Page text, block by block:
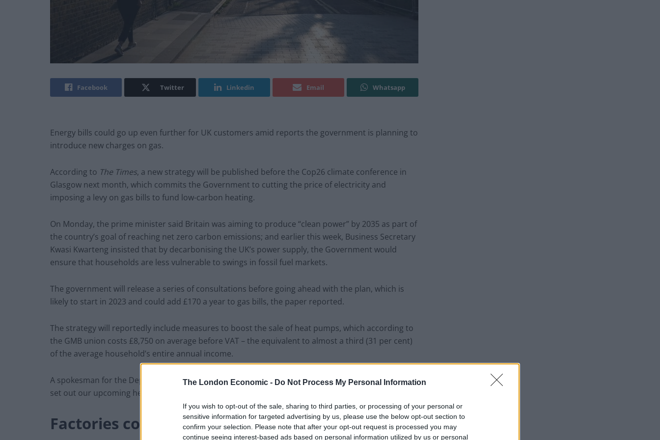
The London Economic - Do Not Process My Personal Information
If you wish to opt-out of the sale, sharing to third parties, or processing of your personal or
sensitive information for targeted advertising by us, please use the below opt-out section to
confirm your selection. Please note that after your opt-out request is processed you may
continue seeing interest-based ads based on personal information utilized by us or personal
Facebook Twitter Linkedin Email Whatsapp
Energy bills could go up even further for UK customers amid reports the government is planning to
introduce new charges on gas.
According to The Times, a new strategy will be published before the Cop26 climate conference in
Glasgow next month, which commits the Government to cutting the price of electricity and
imposing a levy on gas bills to fund low-carbon heating.
On Monday, the prime minister said Britain was aiming to produce “clean power” by 2035 as part of
the country’s goal of reaching net zero carbon emissions; and earlier this week, Business Secretary
Kwasi Kwarteng insisted that by decarbonising the UK’s power supply, the Government would
ensure that households are less vulnerable to swings in fossil fuel markets.
The government will release a series of consultations before going ahead with the plan, which is
likely to start in 2023 and could add £170 a year to gas bills, the paper reported.
The strategy will reportedly include measures to boost the sale of heat pumps, which according to
the GMB union costs £8,750 on average before VAT – the equivalent to almost a third (31 per cent)
of the average household’s entire annual income.
A spokesman for the Department for Business, Energy and Industrial Strategy told the Times: “We’ll
set out our upcoming heat and buildings strategy shortly. No decisions have been made.”
Factories could close